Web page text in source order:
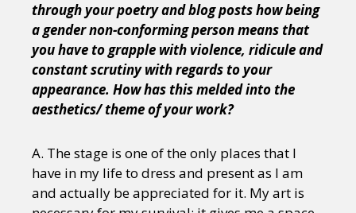
through your poetry and blog posts how being
a gender non-conforming person means that
you have to grapple with violence, ridicule and
constant scrutiny with regards to your
appearance. How has this melded into the
aesthetics/ theme of your work?
A. The stage is one of the only places that I
have in my life to dress and present as I am
and actually be appreciated for it. My art is